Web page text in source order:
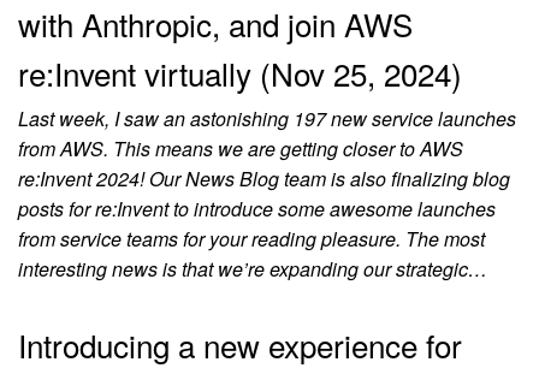
with Anthropic, and join AWS
re:Invent virtually (Nov 25, 2024)
Last week, I saw an astonishing 197 new service launches
from AWS. This means we are getting closer to AWS
re:Invent 2024! Our News Blog team is also finalizing blog
posts for re:Invent to introduce some awesome launches
from service teams for your reading pleasure. The most
interesting news is that we’re expanding our strategic…
Introducing a new experience for